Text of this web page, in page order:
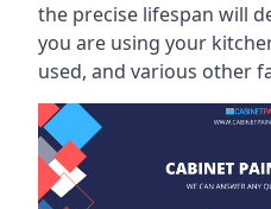
the precise lifespan will
you are using your
used, and various other